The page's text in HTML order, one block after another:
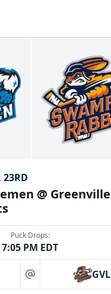
23RD
@ Greenville
Puck Drops:
7:05 PM EDT
at GVL